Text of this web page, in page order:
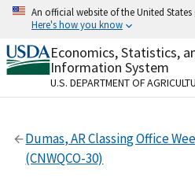
Skip
content
An official website of the United
Here's how you know
Official websites use .gov
A.govwebsite belongs to
organization in the United
Secure .gov websites use
Alock( ) orhttps://
to the .gov website. Share
Economics, Statistics,
Information System
U.S. DEPARTMENT OF
Dumas, AR Classing Office
(CNWQCO-30)